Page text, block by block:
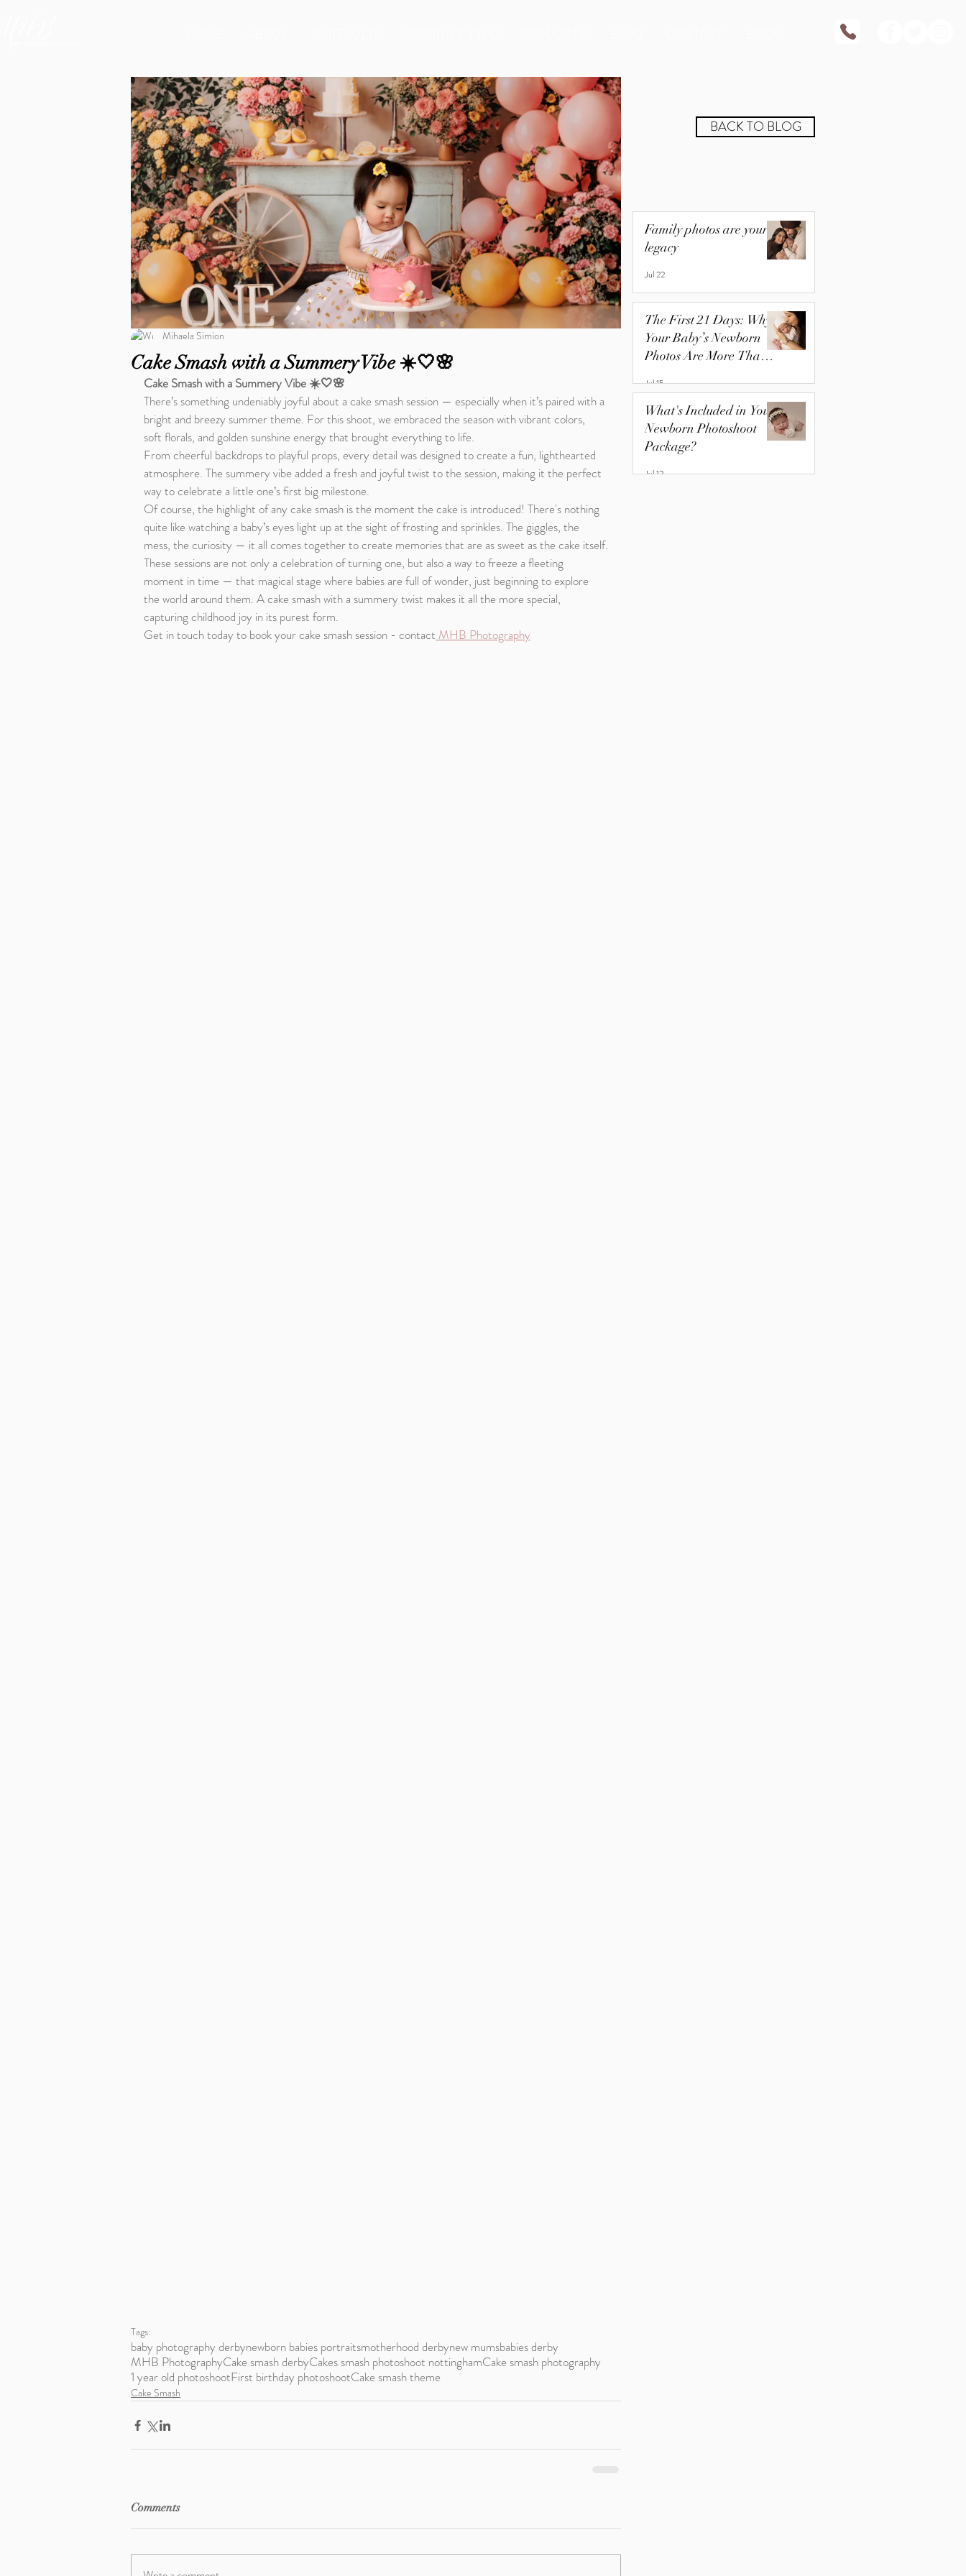
Cake Smash with a Summery Vibe ☀️🤍🌸
Mihaela Simion
Cake Smash with a Summery Vibe ☀️🤍🌸
There’s something undeniably joyful about a cake smash session — especially when it’s paired with a
bright and breezy summer theme. For this shoot, we embraced the season with vibrant colors,
soft florals, and golden sunshine energy that brought everything to life.
From cheerful backdrops to playful props, every detail was designed to create a fun, lighthearted
atmosphere. The summery vibe added a fresh and joyful twist to the session, making it the perfect
way to celebrate a little one’s first big milestone.
Of course, the highlight of any cake smash is the moment the cake is introduced! There's nothing
quite like watching a baby’s eyes light up at the sight of frosting and sprinkles. The giggles, the
mess, the curiosity — it all comes together to create memories that are as sweet as the cake itself.
These sessions are not only a celebration of turning one, but also a way to freeze a fleeting
moment in time — that magical stage where babies are full of wonder, just beginning to explore
the world around them. A cake smash with a summery twist makes it all the more special,
capturing childhood joy in its purest form.
Get in touch today to book your cake smash session - contact MHB Photography
Tags:
baby photography derbynewborn babies portraitsmotherhood derbynew mumsbabies derby
MHB PhotographyCake smash derbyCakes smash photoshoot nottinghamCake smash photography
1 year old photoshootFirst birthday photoshootCake smash theme
Cake Smash
Comments
BACK TO BLOG
Family photos are your
legacy
Jul 22
The First 21 Days: Why
Your Baby’s Newborn
Photos Are More Than
Jul 15
What's Included in Your
Newborn Photoshoot
Package?
Jul 13